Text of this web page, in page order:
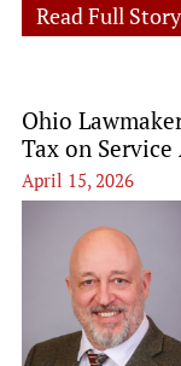
Read Full Story
Ohio
Tax on
April 15, 2026